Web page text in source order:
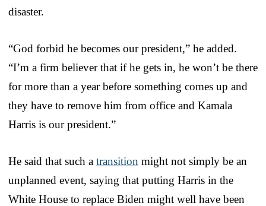
disaster.
“God forbid he becomes our president,” he added.
“I’m a firm believer that if he gets in, he won’t be there
for more than a year before something comes up and
they have to remove him from office and Kamala
Harris is our president.”
He said that such a transition might not simply be an
unplanned event, saying that putting Harris in the
White House to replace Biden might well have been